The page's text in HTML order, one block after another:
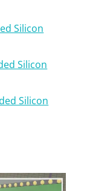
Silicon
Silicon
Silicon